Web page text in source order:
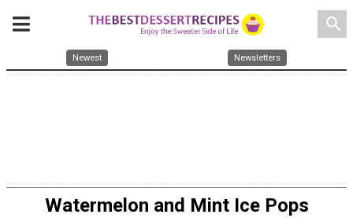
search
Newest Newsletters
Watermelon and Mint Ice Pops